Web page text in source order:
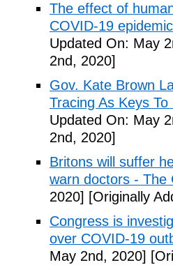
The effect of
COVID-19
Updated On: May
2nd, 2020]
Gov. Kate Brown
Tracing As Keys
Updated On: May
2nd, 2020]
Britons will suffer
warn doctors - The
2020] [Originally
Congress is
over COVID-19
May 2nd, 2020]